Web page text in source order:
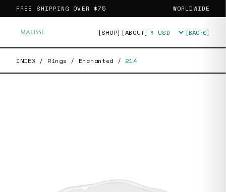
FREE SHIPPING OVER $75 WORLDWIDE
[SHOP] [ABOUT] Currency [BAG·0]
INDEX / Rings / Enchanted / 214